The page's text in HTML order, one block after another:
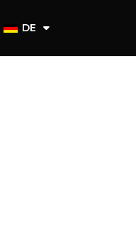
DE